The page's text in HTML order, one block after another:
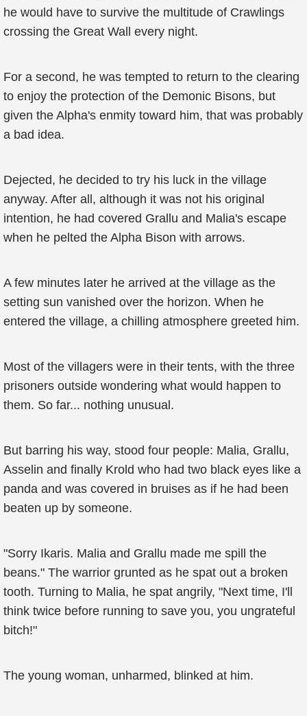
he would have to survive the multitude of Crawlings
crossing the Great Wall every night.
For a second, he was tempted to return to the clearing
to enjoy the protection of the Demonic Bisons, but
given the Alpha's enmity toward him, that was probably
a bad idea.
Dejected, he decided to try his luck in the village
anyway. After all, although it was not his original
intention, he had covered Grallu and Malia's escape
when he pelted the Alpha Bison with arrows.
A few minutes later he arrived at the village as the
setting sun vanished over the horizon. When he
entered the village, a chilling atmosphere greeted him.
Most of the villagers were in their tents, with the three
prisoners outside wondering what would happen to
them. So far... nothing unusual.
But barring his way, stood four people: Malia, Grallu,
Asselin and finally Krold who had two black eyes like a
panda and was covered in bruises as if he had been
beaten up by someone.
"Sorry Ikaris. Malia and Grallu made me spill the
beans." The warrior grunted as he spat out a broken
tooth. Turning to Malia, he spat angrily, "Next time, I'll
think twice before running to save you, you ungrateful
bitch!"
The young woman, unharmed, blinked at him.